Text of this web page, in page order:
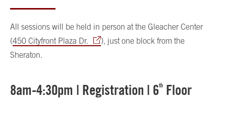
All sessions will be held in person at the Gleacher Center
(450 Cityfront Plaza Dr.
), just one block from the
Sheraton.
8am-4:30pm | Registration | 6th Floor